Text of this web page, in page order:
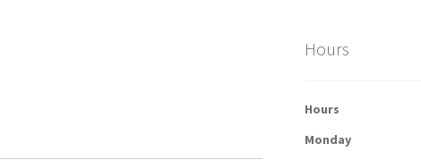
Hours
Hours
Monday